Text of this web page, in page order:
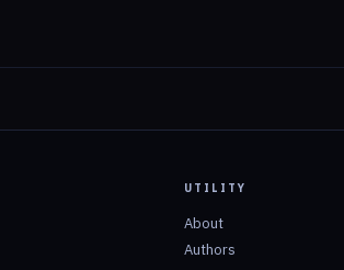
UTILITY
About
Authors